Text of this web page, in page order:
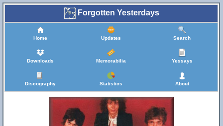
Forgotten Yesterdays
Home Updates Search
Downloads Memorabilia Yessays
Discography Statistics About